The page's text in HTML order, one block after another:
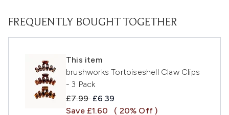
FREQUENTLY BOUGHT TOGETHER
This item
brushworks Tortoiseshell Claw Clips
- 3 Pack
Recommended Retail Price:
£7.99 Current price:
£6.39
Save £1.60
( 20% Off )